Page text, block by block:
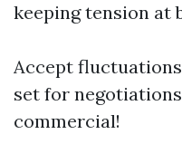
keeping tension at
Accept
set for
commercial!